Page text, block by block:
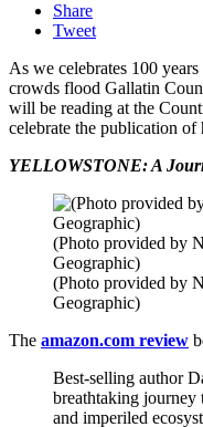
Share
Tweet
As we celebrates 100
crowds flood Gallatin
will be reading at the
celebrate the publication of
YELLOWSTONE: A
(Photo provided by
Geographic)
(Photo provided by
Geographic)
The amazon.com review
Best-selling author
breathtaking journey
and imperiled